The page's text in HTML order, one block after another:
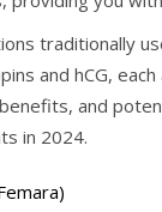
traditionally
and hCG,
and
in 2024.